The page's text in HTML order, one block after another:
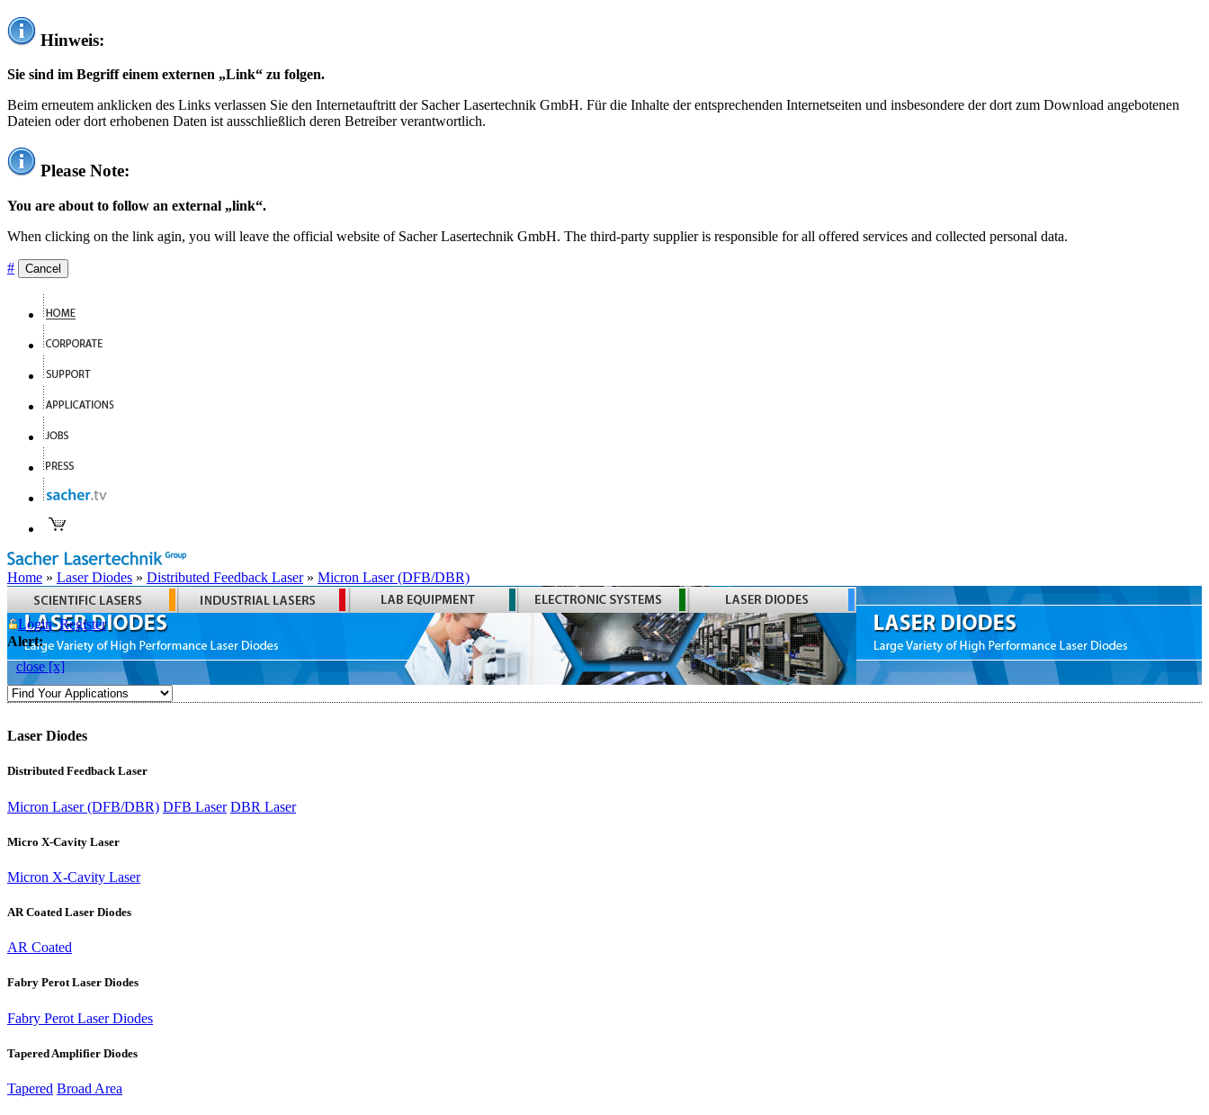
Hinweis:
Sie sind im Begriff einem externen „Link“ zu folgen.
Beim erneutem anklicken des Links verlassen Sie den Internetauftritt der Sacher Lasertechnik GmbH. Für die Inhalte der entsprechenden Internetseiten und insbesondere der dort zum Download angebotenen
Dateien oder dort erhobenen Daten ist ausschließlich deren Betreiber verantwortlich.
Please Note:
You are about to follow an external „link“.
When clicking on the link agin, you will leave the official website of Sacher Lasertechnik GmbH. The third-party supplier is responsible for all offered services and collected personal data.
# Cancel
Home » Laser Diodes » Distributed Feedback Laser» Micron Laser (DFB/DBR)
Login Register
Alert:
close [x]
Laser Diodes
Distributed Feedback Laser
Micron Laser (DFB/DBR) DFB Laser DBR Laser
Micro X-Cavity Laser
Micron X-Cavity Laser
AR Coated Laser Diodes
AR Coated
Fabry Perot Laser Diodes
Fabry Perot Laser Diodes
Tapered Amplifier Diodes
Tapered Broad Area